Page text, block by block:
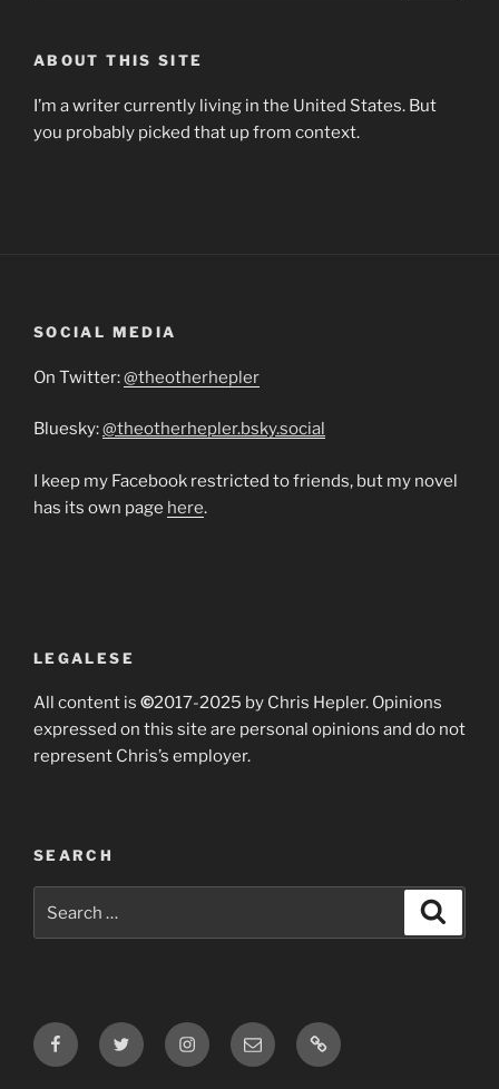
ABOUT THIS SITE
I’m a writer currently living in the United States. But
you probably picked that up from context.
SOCIAL MEDIA
On Twitter:@theotherhepler
Bluesky:@theotherhepler.bsky.social
I keep my Facebook restricted to friends, but my novel
has its own page here.
LEGALESE
All content is ©2017-2025 by Chris Hepler. Opinions
expressed on this site are personal opinions and do not
represent Chris’s employer.
SEARCH
for:
FacebookTwitter InstagramEmail Bluesky